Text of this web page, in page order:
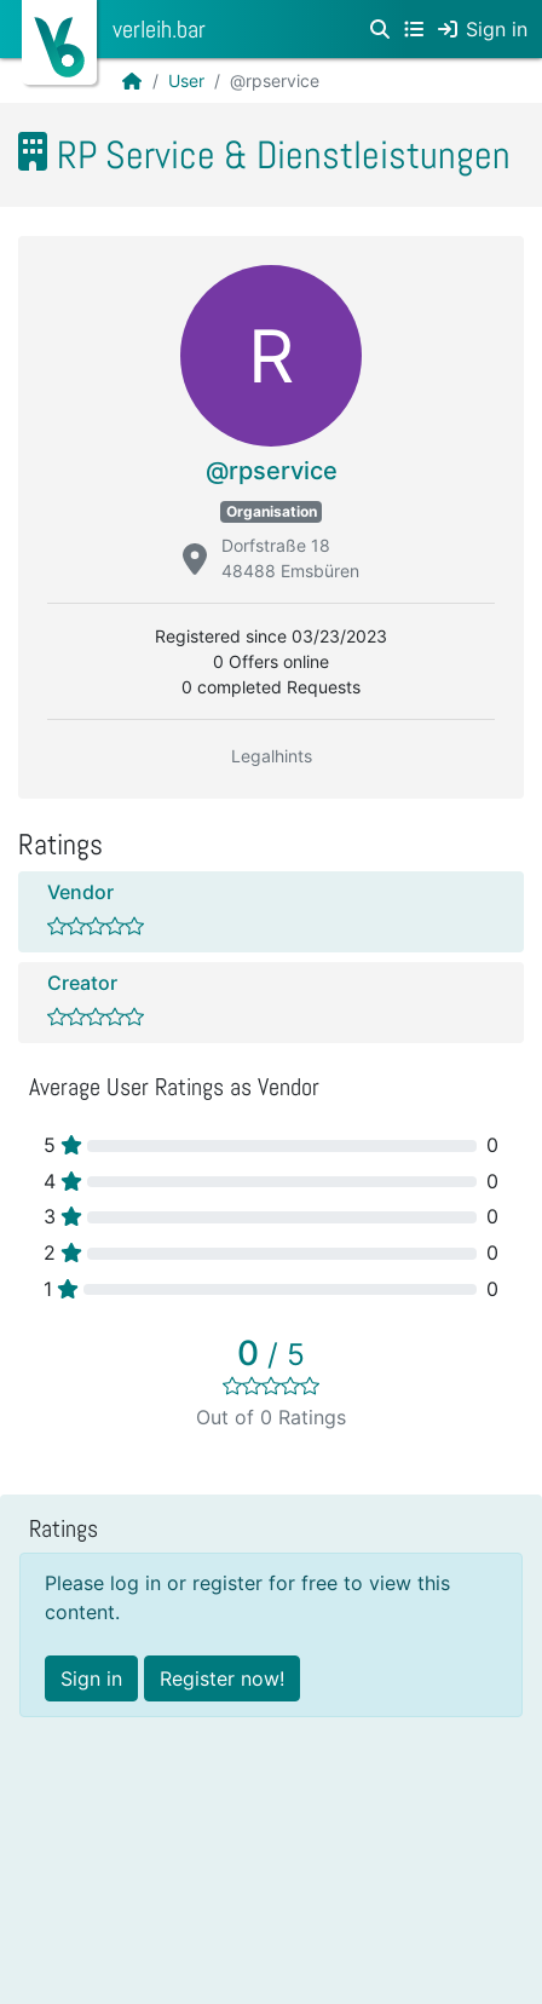
verleih.bar Sign in
User @rpservice
RP Service & Dienstleistungen
R
@rpservice
Organisation
Dorfstraße 18
48488 Emsbüren
Registered since 03/23/2023
0 Offers online
0 completed Requests
Legalhints
Ratings
Vendor
Creator
Average User Ratings as Vendor
5
0
4
0
3
0
2
0
1
0
0 / 5
Out of 0 Ratings
Ratings
Please log in or register for free to view this
content.
Sign in Register now!